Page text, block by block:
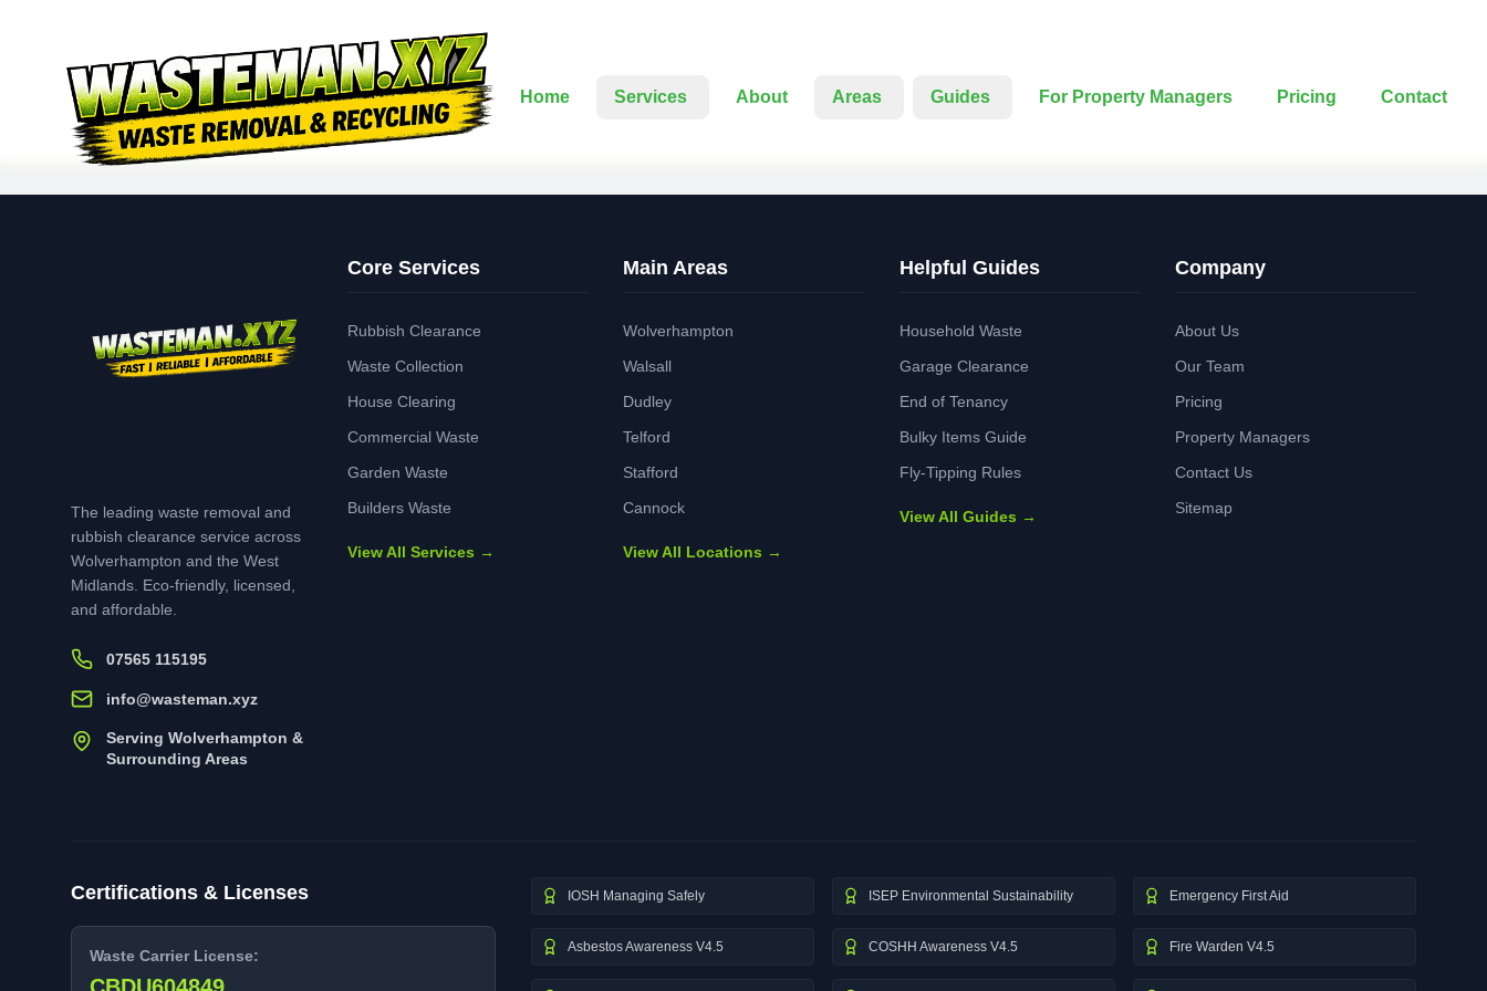
Home Services About Areas Guides For Property Managers Pricing Contact
The leading waste removal and
rubbish clearance service across
Wolverhampton and the West
Midlands. Eco-friendly, licensed,
and affordable.
07565 115195
info@wasteman.xyz
Serving Wolverhampton &
Surrounding Areas
Core Services
Rubbish Clearance
Waste Collection
House Clearing
Commercial Waste
Garden Waste
Builders Waste
View All Services →
Main Areas
Wolverhampton
Walsall
Dudley
Telford
Stafford
Cannock
View All Locations →
Helpful Guides
Household Waste
Garage Clearance
End of Tenancy
Bulky Items Guide
Fly-Tipping Rules
View All Guides →
Company
About Us
Our Team
Pricing
Property Managers
Contact Us
Sitemap
Certifications & Licenses
Waste Carrier License:
IOSH Managing Safely ISEP Environmental Sustainability Emergency First Aid
Asbestos Awareness V4.5 COSHH Awareness V4.5 Fire Warden V4.5